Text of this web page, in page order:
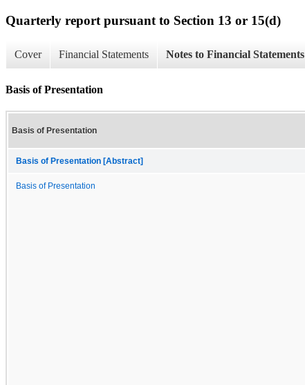
Quarterly report pursuant to Section 13 or 15(d)
Cover Financial Statements Notes to Financial Statements
Basis of Presentation
Basis of Presentation
Basis of Presentation [Abstract]
Basis of Presentation